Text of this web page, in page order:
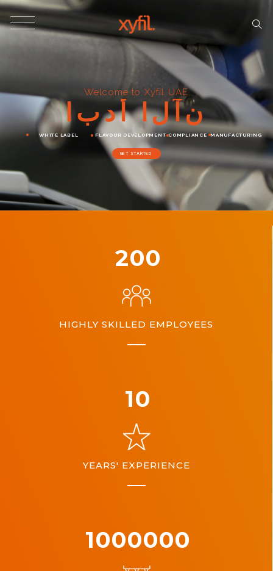
ابدأ الآن
WHITE LABEL MANUFACTURING
GET STARTED
FLAVOUR DEVELOPMENT COMPLIANCE
Welcome to Xyfil UAE
200
HIGHLY SKILLED EMPLOYEES
10
YEARS' EXPERIENCE
1000000